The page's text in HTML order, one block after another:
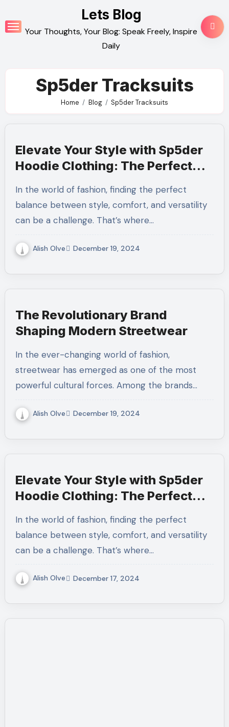
to
content
Lets Blog
Your Thoughts, Your Blog: Speak Freely, Inspire
Daily
Sp5der Tracksuits
Home Blog Sp5der Tracksuits
Elevate Your Style with Sp5der
Hoodie Clothing: The Perfect
In the world of fashion, finding the perfect
balance between style, comfort, and versatility
can be a challenge. That’s where…
Alish Olve December 19, 2024
The Revolutionary Brand
Shaping Modern Streetwear
In the ever-changing world of fashion,
streetwear has emerged as one of the most
powerful cultural forces. Among the brands…
Alish Olve December 19, 2024
Elevate Your Style with Sp5der
Hoodie Clothing: The Perfect
In the world of fashion, finding the perfect
balance between style, comfort, and versatility
can be a challenge. That’s where…
Alish Olve December 17, 2024